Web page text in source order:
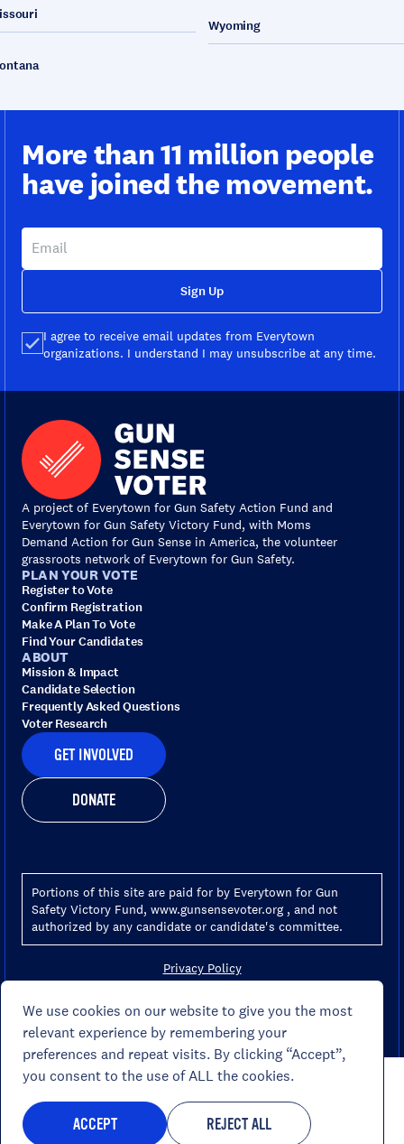
We use cookies on our website to give you the most
relevant experience by remembering your
preferences and repeat visits. By clicking “Accept”,
you consent to the use of ALL the cookies.
ACCEPT REJECT ALL
Wyoming
More than 11 million people
have joined the movement.
Sign Up
I agree to receive email updates from Everytown
organizations. I understand I may unsubscribe at any time.
A project of Everytown for Gun Safety Action Fund and
Everytown for Gun Safety Victory Fund, with Moms
Demand Action for Gun Sense in America, the volunteer
grassroots network of Everytown for Gun Safety.
PLAN YOUR VOTE
Register to Vote
Confirm Registration
Make A Plan To Vote
Find Your Candidates
ABOUT
Mission & Impact
Candidate Selection
Frequently Asked Questions
Voter Research
GET INVOLVED
DONATE
Portions of this site are paid for by Everytown for Gun
Safety Victory Fund, www.gunsensevoter.org , and not
authorized by any candidate or candidate's committee.
Privacy Policy
Terms Of Use
Your Ad Choices
Your Privacy Choices